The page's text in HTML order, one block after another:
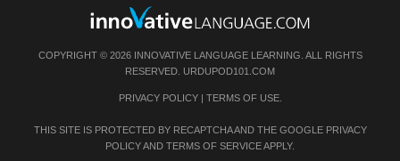
COPYRIGHT © 2026 INNOVATIVE LANGUAGE LEARNING. ALL RIGHTS
RESERVED. URDUPOD101.COM
PRIVACY POLICY| TERMS OF USE.
THIS SITE IS PROTECTED BY RECAPTCHA AND THE GOOGLE PRIVACY
POLICYAND TERMS OF SERVICEAPPLY.